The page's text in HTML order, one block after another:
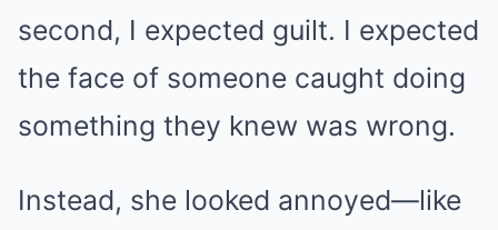
second, I expected guilt. I expected
the face of someone caught doing
something they knew was wrong.
Instead, she looked annoyed—like